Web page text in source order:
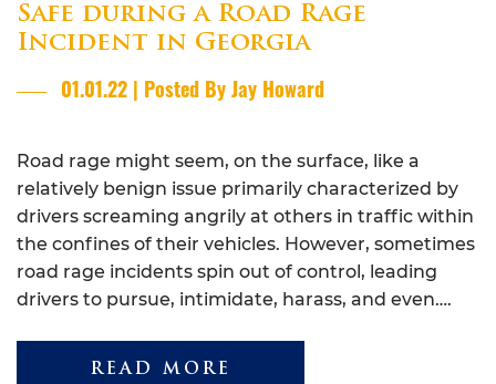
Safe during a Road Rage
Incident in Georgia
01.01.22 | Posted By Jay Howard
Road rage might seem, on the surface, like a
relatively benign issue primarily characterized by
drivers screaming angrily at others in traffic within
the confines of their vehicles. However, sometimes
road rage incidents spin out of control, leading
drivers to pursue, intimidate, harass, and even….
READ MORE